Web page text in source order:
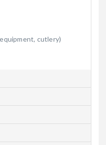
cutlery)